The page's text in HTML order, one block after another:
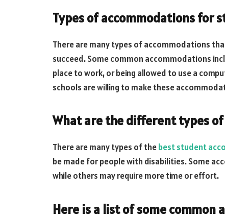
Types of accommodations for
There are many types of accommodations
succeed. Some common accommodations
place to work, or being allowed to use a
schools are willing to make these
What are the different types
There are many types of thebest student
be made for people with disabilities. Some
while others may require more time or effort.
Here is a list of some common